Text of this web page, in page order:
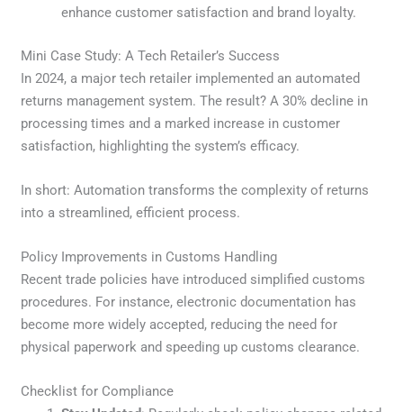
enhance customer satisfaction and brand loyalty.
Mini Case Study: A Tech Retailer’s Success
In 2024, a major tech retailer implemented an automated
returns management system. The result? A 30% decline in
processing times and a marked increase in customer
satisfaction, highlighting the system’s efficacy.
In short: Automation transforms the complexity of returns
into a streamlined, efficient process.
Policy Improvements in Customs Handling
Recent trade policies have introduced simplified customs
procedures. For instance, electronic documentation has
become more widely accepted, reducing the need for
physical paperwork and speeding up customs clearance.
Checklist for Compliance